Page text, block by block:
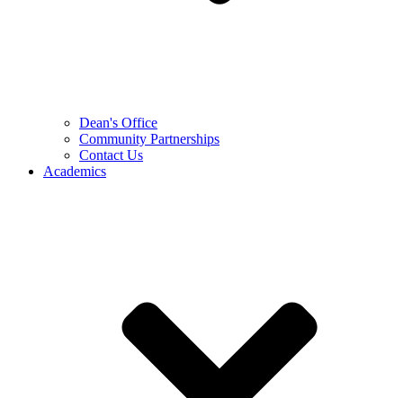
Dean's Office
Community Partnerships
Contact Us
Academics